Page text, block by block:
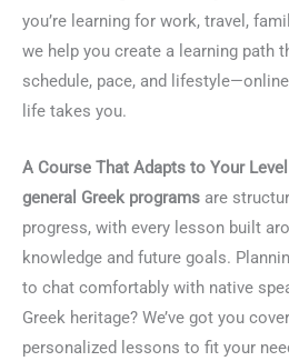
you’re learning for work, travel,
we help you create a learning path
schedule, pace, and
life takes you.
A Course That Adapts to Your
general Greek programs are
progress, with every lesson built
knowledge and future goals.
to chat comfortably with native
Greek heritage? We’ve got you
personalized lessons to fit your